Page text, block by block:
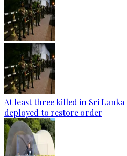
At least three killed in Sri
deployed to restore order